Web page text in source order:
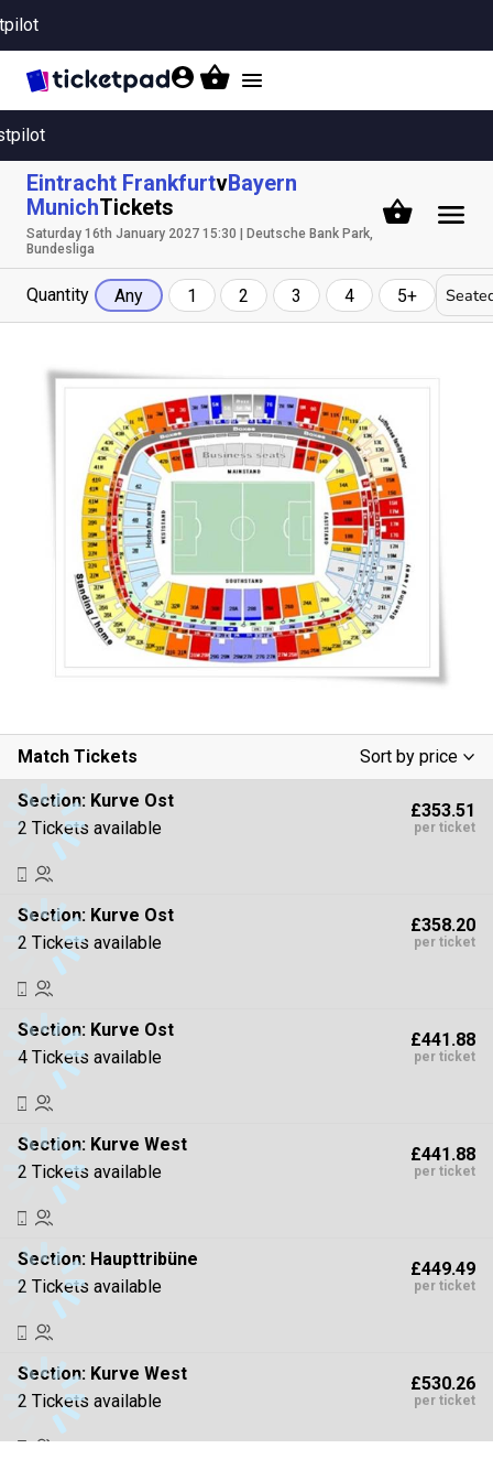
Toggle
Eintracht FrankfurtvBayern
MunichTickets
Saturday 16th January 2027 15:30 | Deutsche Bank Park,
Bundesliga
Quantity Any 1 2 3 4 5+
Match Tickets
Sort by price
Low To High
High To Low
Section: Kurve Ost
2 Tickets available
£353.51
per ticket
Section: Kurve Ost
2 Tickets available
£358.20
per ticket
Section: Kurve Ost
4 Tickets available
£441.88
per ticket
Section: Kurve West
2 Tickets available
£441.88
per ticket
Section: Haupttribüne
2 Tickets available
£449.49
per ticket
Section: Kurve West
2 Tickets available
£530.26
per ticket